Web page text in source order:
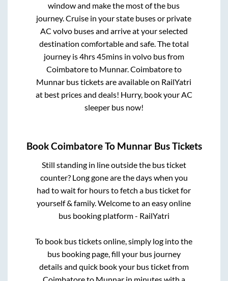
window and make the most of the bus
journey. Cruise in your state buses or private
AC volvo buses and arrive at your selected
destination comfortable and safe. The total
journey is4hrs 45minsin volvo bus from
Coimbatoreto Munnar.Coimbatoreto
Munnar bus tickets are available on RailYatri
at best prices and deals! Hurry, book your AC
sleeper bus now!
BookCoimbatoreTo MunnarBus Tickets
Still standing in line outside the bus ticket
counter? Long gone are the days when you
had to wait for hours to fetch a bus ticket for
yourself & family. Welcome to an easy online
bus booking platform - RailYatri
To book bus tickets online, simply log into the
bus booking page, fill your bus journey
details and quick book your bus ticket from